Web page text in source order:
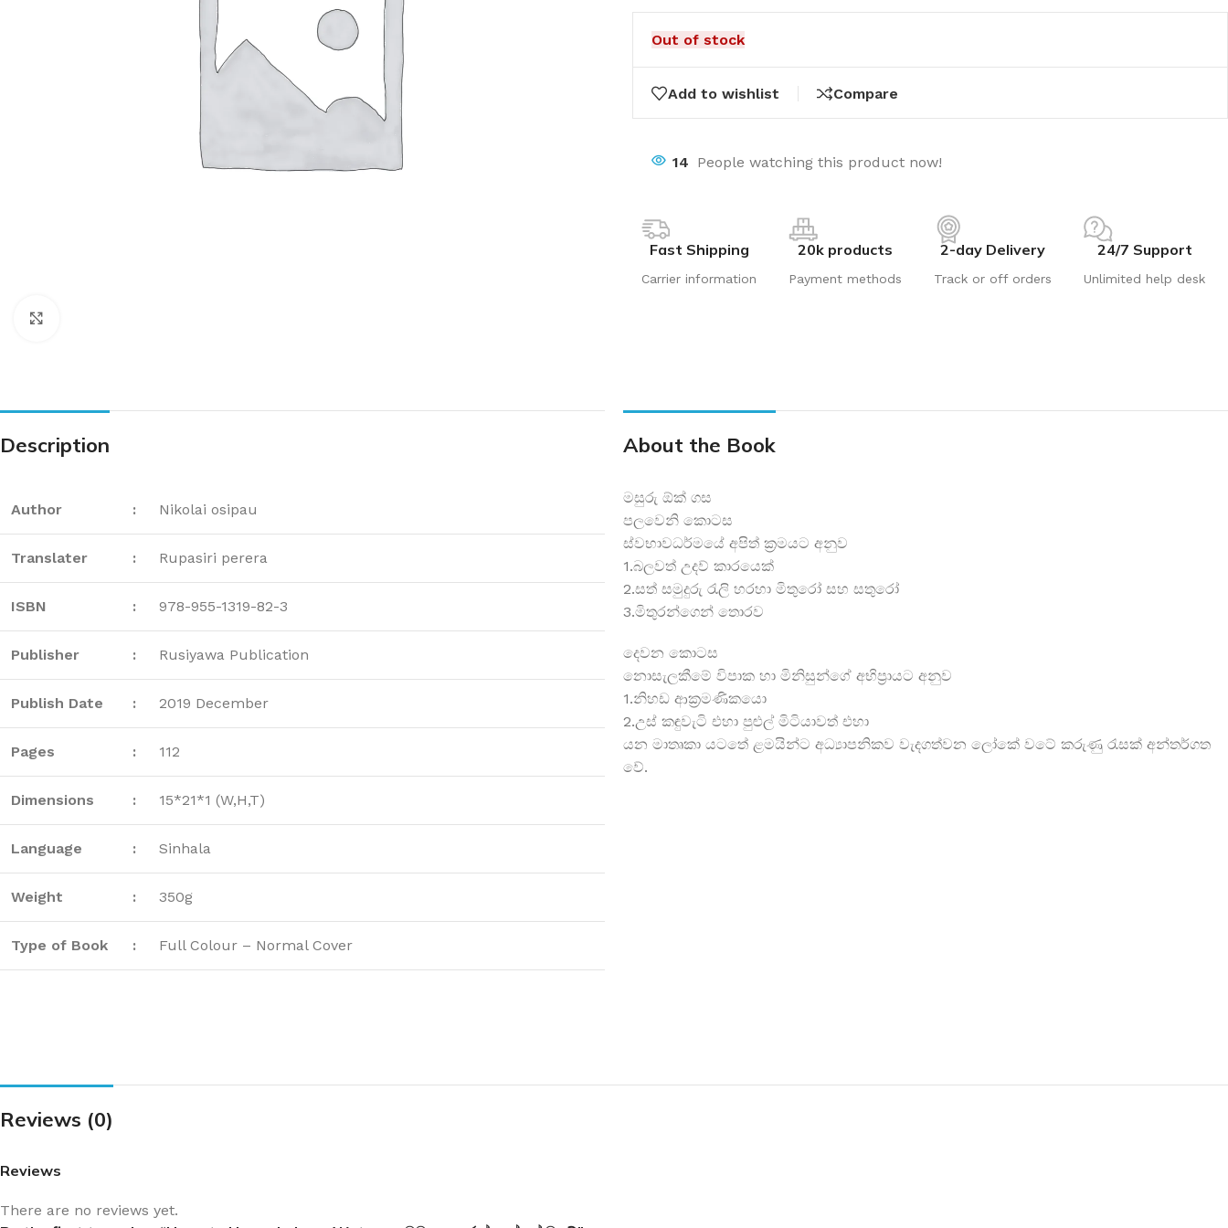
Out of stock
Add to wishlist Compare
14 People watching this product now!
Fast Shipping
Carrier information
20k products
Payment methods
2-day Delivery
Track or off orders
24/7 Support
Unlimited help desk
Description
Author : Nikolai osipau
Translater : Rupasiri perera
ISBN : 978-955-1319-82-3
Publisher : Rusiyawa Publication
Publish Date : 2019 December
Pages : 112
Dimensions : 15*21*1 (W,H,T)
Language : Sinhala
Weight : 350g
Type of Book : Full Colour – Normal Cover
About the Book
මසුරු ඕක් ගස
පලවෙනි කොටස
ස්වභාවධර්මයේ අපිත් ක්‍රමයට අනුව
1.බලවත් උදව් කාරයෙක්
2.සත් සමුදුරු රැලි හරහා මිතුරෝ සහ සතුරෝ
3.මිතුරන්ගෙන් තොරව
දෙවන කොටස
නොසැලකීමේ විපාක හා මිනිසුන්ගේ අභිප්‍රායට අනුව
1.නිහඩ ආක්‍රමණිකයො
2.උස් කඳුවැටි එහා පුළුල් මිටියාවත් එහා
යන මාතෘකා යටතේ ළමයින්ට අධ්‍යාපනිකව වැදගත්වන ලෝකේ වටේ කරුණු රැසක් අන්තර්ගත
වේ.
Reviews (0)
Reviews
There are no reviews yet.